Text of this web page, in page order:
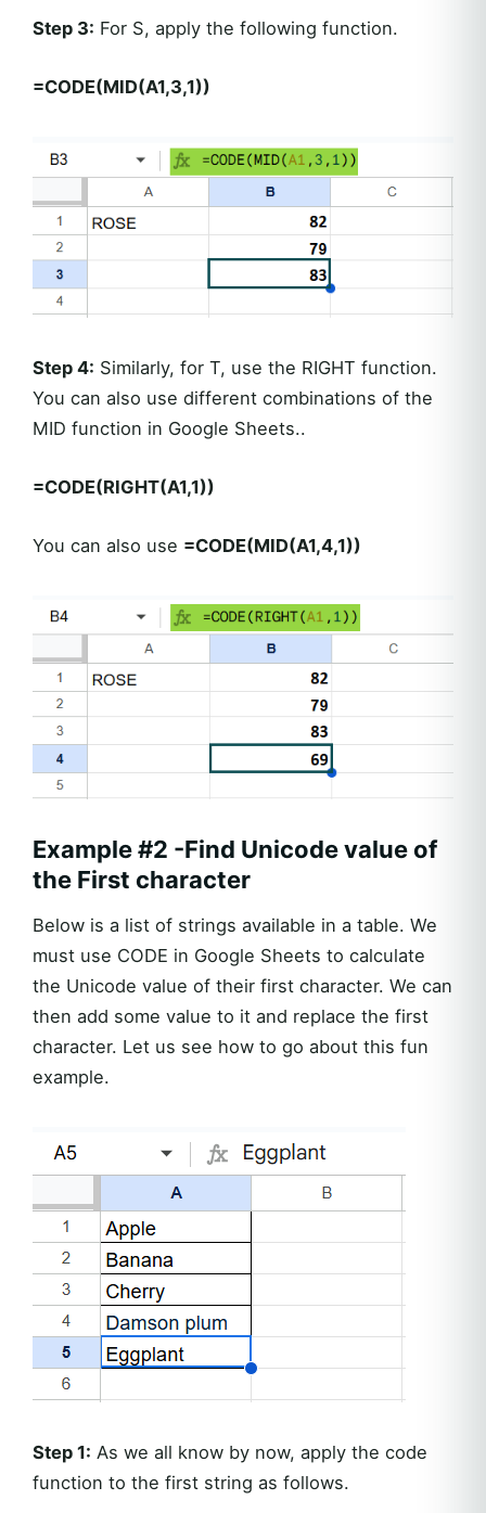
Step 3: For S, apply the following function.
=CODE(MID(A1,3,1))
Step 4: Similarly, for T, use the RIGHT function.
You can also use different combinations of the
MID function in Google Sheets..
=CODE(RIGHT(A1,1))
You can also use =CODE(MID(A1,4,1))
Example #2 -Find Unicode value of
the First character
Below is a list of strings available in a table. We
must use CODE in Google Sheets to calculate
the Unicode value of their first character. We can
then add some value to it and replace the first
character. Let us see how to go about this fun
example.
Step 1: As we all know by now, apply the code
function to the first string as follows.